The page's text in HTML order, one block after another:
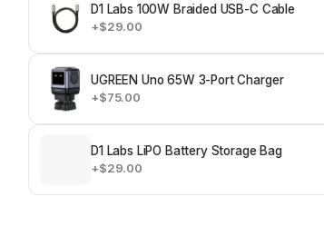
D1 Labs 100W Braided USB-C Cable
+$29.00
UGREEN Uno 65W 3-Port Charger
+$75.00
D1 Labs LiPO Battery Storage Bag
+$29.00